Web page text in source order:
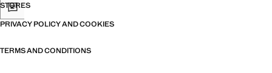
STORES
PRIVACY POLICY AND COOKIES
TERMS AND CONDITIONS